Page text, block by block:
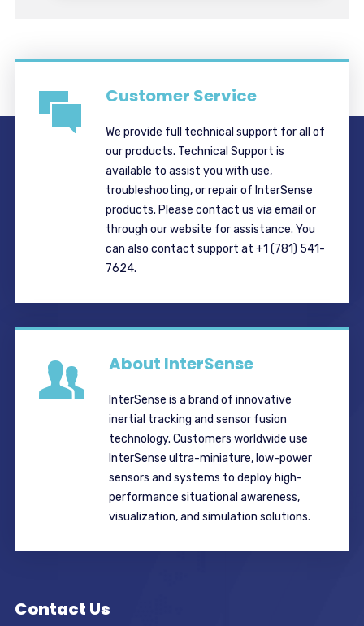
Customer Service
We provide full technical support for all of
our products. Technical Support is
available to assist you with use,
troubleshooting, or repair of InterSense
products. Please contact us via email or
through our website for assistance. You
can also contact support at +1 (781) 541-
7624.
About InterSense
InterSense is a brand of innovative
inertial tracking and sensor fusion
technology. Customers worldwide use
InterSense ultra-miniature, low-power
sensors and systems to deploy high-
performance situational awareness,
visualization, and simulation solutions.
Contact Us